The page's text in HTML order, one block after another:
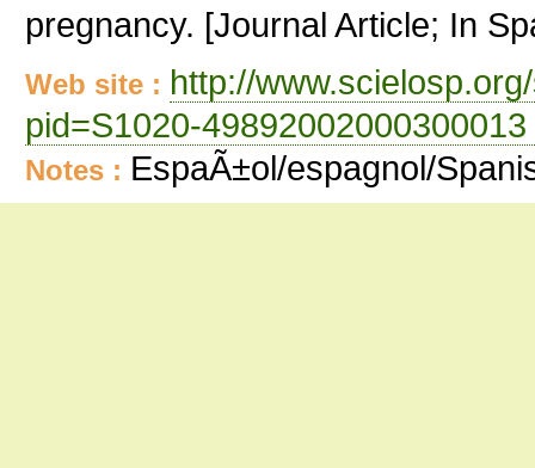
pregnancy. [Journal Article; In
Web site : http://
pid=S1020-
Notes : EspaÃ±ol/espagnol/